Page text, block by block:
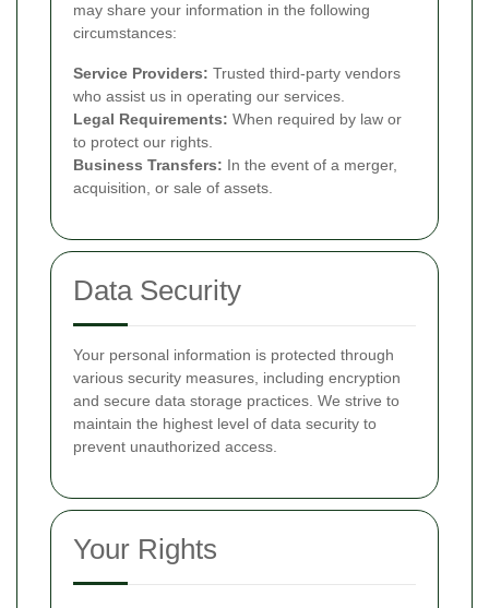
may share your information in the following
circumstances:
Service Providers: Trusted third-party vendors
who assist us in operating our services.
Legal Requirements: When required by law or
to protect our rights.
Business Transfers: In the event of a merger,
acquisition, or sale of assets.
Data Security
Your personal information is protected through
various security measures, including encryption
and secure data storage practices. We strive to
maintain the highest level of data security to
prevent unauthorized access.
Your Rights